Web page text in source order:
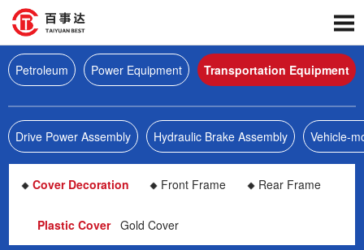
Petroleum Power Equipment Transportation Equipment
Drive Power Assembly Hydraulic Brake Assembly Vehicle-
Cover Decoration Front Frame Rear Frame
Plastic Cover Gold Cover